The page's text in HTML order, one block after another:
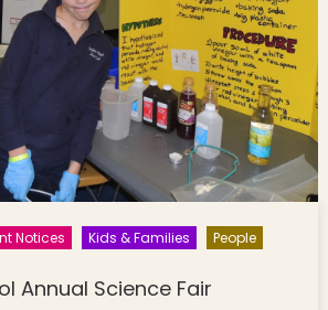
Notices Kids & Families
People
Annual Science Fair